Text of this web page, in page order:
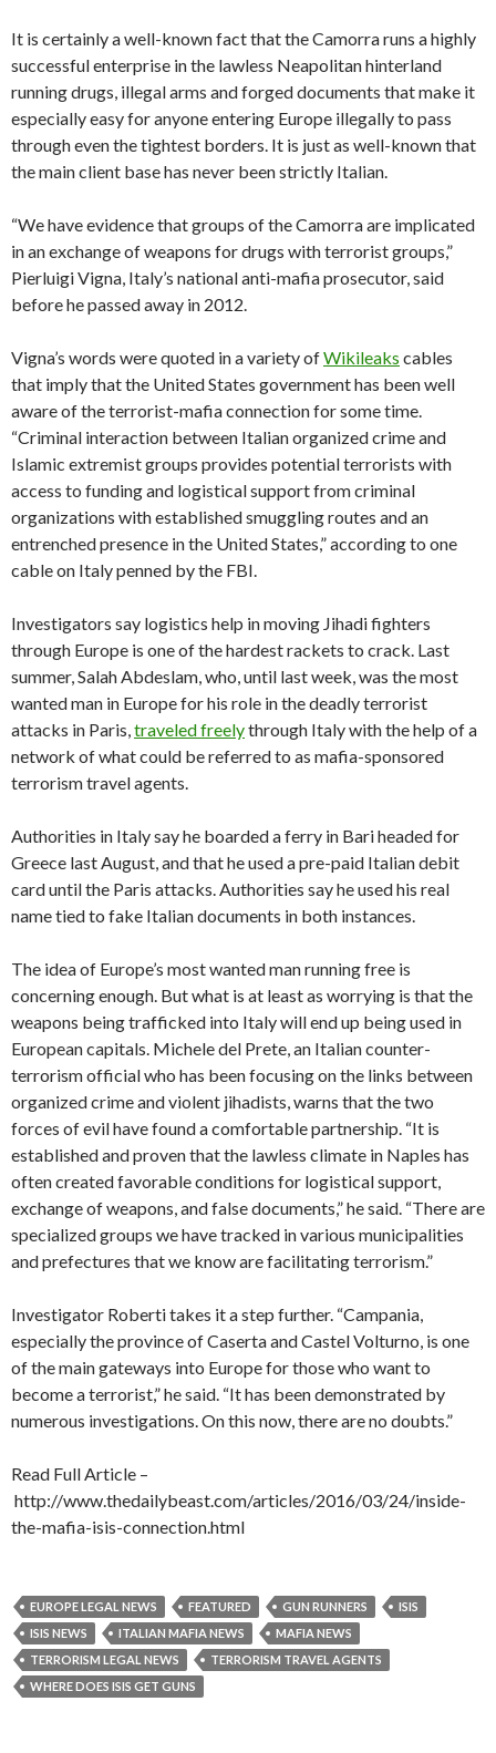
It is certainly a well-known fact that the Camorra runs a highly
successful enterprise in the lawless Neapolitan hinterland
running drugs, illegal arms and forged documents that make it
especially easy for anyone entering Europe illegally to pass
through even the tightest borders. It is just as well-known that
the main client base has never been strictly Italian.
“We have evidence that groups of the Camorra are implicated
in an exchange of weapons for drugs with terrorist groups,”
Pierluigi Vigna, Italy’s national anti-mafia prosecutor, said
before he passed away in 2012.
Vigna’s words were quoted in a variety ofWikileaks cables
that imply that the United States government has been well
aware of the terrorist-mafia connection for some time.
“Criminal interaction between Italian organized crime and
Islamic extremist groups provides potential terrorists with
access to funding and logistical support from criminal
organizations with established smuggling routes and an
entrenched presence in the United States,” according to one
cable on Italy penned by the FBI.
Investigators say logistics help in moving Jihadi fighters
through Europe is one of the hardest rackets to crack. Last
summer, Salah Abdeslam, who, until last week, was the most
wanted man in Europe for his role in the deadly terrorist
attacks in Paris,traveled freelythrough Italy with the help of a
network of what could be referred to as mafia-sponsored
terrorism travel agents.
Authorities in Italy say he boarded a ferry in Bari headed for
Greece last August, and that he used a pre-paid Italian debit
card until the Paris attacks. Authorities say he used his real
name tied to fake Italian documents in both instances.
The idea of Europe’s most wanted man running free is
concerning enough. But what is at least as worrying is that the
weapons being trafficked into Italy will end up being used in
European capitals. Michele del Prete, an Italian counter-
terrorism official who has been focusing on the links between
organized crime and violent jihadists, warns that the two
forces of evil have found a comfortable partnership. “It is
established and proven that the lawless climate in Naples has
often created favorable conditions for logistical support,
exchange of weapons, and false documents,” he said. “There are
specialized groups we have tracked in various municipalities
and prefectures that we know are facilitating terrorism.”
Investigator Roberti takes it a step further. “Campania,
especially the province of Caserta and Castel Volturno, is one
of the main gateways into Europe for those who want to
become a terrorist,” he said. “It has been demonstrated by
numerous investigations. On this now, there are no doubts.”
Read Full Article –
http://www.thedailybeast.com/articles/2016/03/24/inside-
the-mafia-isis-connection.html
EUROPE LEGAL NEWS FEATURED GUN RUNNERS
ISIS
ISIS NEWS
ITALIAN MAFIA NEWS
MAFIA NEWS
TERRORISM LEGAL NEWS
TERRORISM TRAVEL AGENTS
WHERE DOES ISIS GET GUNS